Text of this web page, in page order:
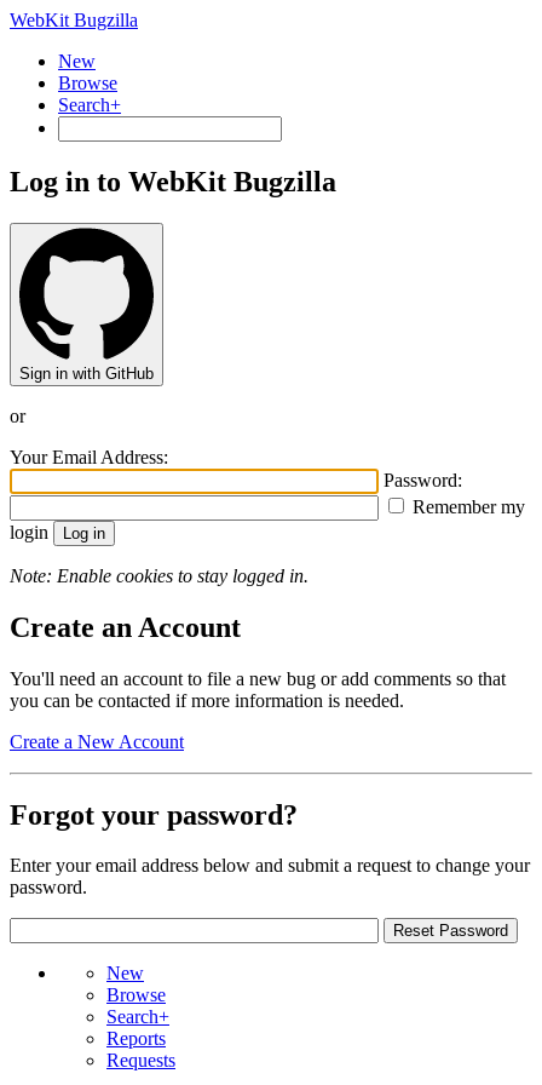
WebKit Bugzilla
New
Browse
Search+
Log in to WebKit Bugzilla
Sign in with GitHub
or
Your Email Address:
Password:
Remember my
login
Note: Enable cookies to stay logged in.
Create an Account
You'll need an account to file a new bug or add comments so that
you can be contacted if more information is needed.
Create a New Account
Forgot your password?
Enter your email address below and submit a request to change your
password.
New
Browse
Search+
Reports
Requests